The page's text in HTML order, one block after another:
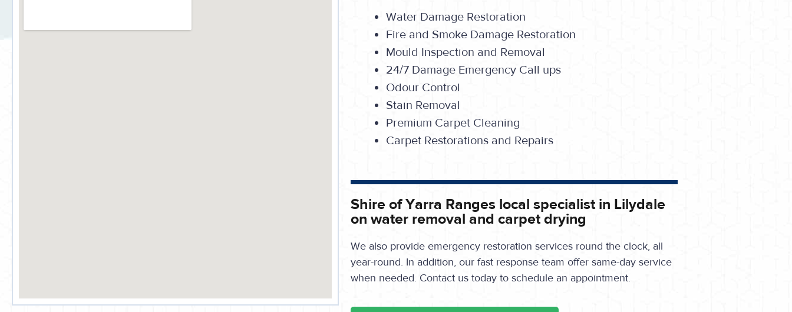
Water Damage Restoration
Fire and Smoke Damage Restoration
Mould Inspection and Removal
24/7 Damage Emergency Call ups
Odour Control
Stain Removal
Premium Carpet Cleaning
Carpet Restorations and Repairs
Shire of Yarra Ranges local specialist in Lilydale
on water removal and carpet drying
We also provide emergency restoration services round the clock, all
year-round. In addition, our fast response team offer same-day service
when needed. Contact us today to schedule an appointment.